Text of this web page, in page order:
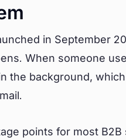
in September
When someone
the background,
points for most